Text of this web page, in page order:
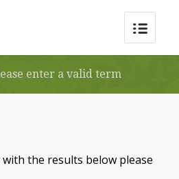
enter a valid term
the results below please